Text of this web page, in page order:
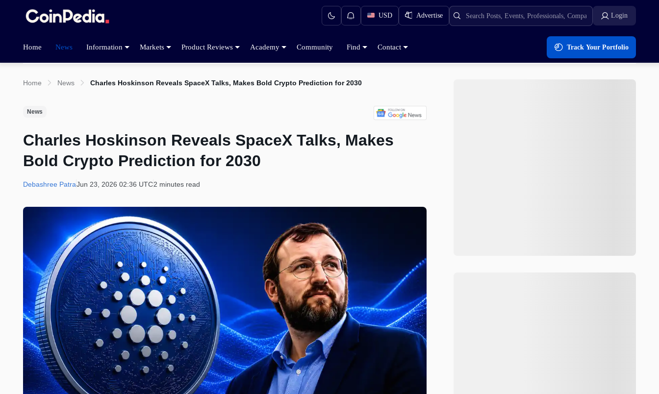
USD Advertise Login
Home News Information Markets Product Reviews Academy Community Find Contact Track Your Portfolio
Home News Charles Hoskinson Reveals SpaceX Talks, Makes Bold Crypto Prediction for 2030
News
Charles Hoskinson Reveals SpaceX Talks, Makes
Bold Crypto Prediction for 2030
Debashree PatraJun 23, 2026 02:36 UTC2 minutes read